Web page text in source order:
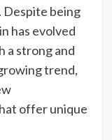
Despite being
has evolved
a strong and
trend,
offer unique